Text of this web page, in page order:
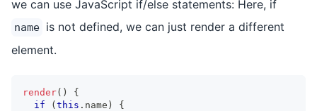
we can use JavaScript if/else statements: Here, if
name is not defined, we can just render a different
element.
render( )
{
if
(this . name )
{